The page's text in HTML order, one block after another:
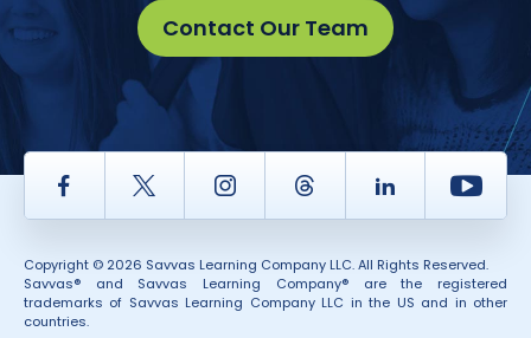
Contact Our Team
Facebook Twitter InstagramThread LinkedIn
Copyright © 2026 Savvas Learning Company LLC. All Rights Reserved.
Savvas® and Savvas Learning Company® are the registered
trademarks of Savvas Learning Company LLC in the US and in other
countries.